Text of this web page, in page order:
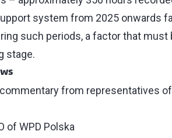
system from 2025 onwards
such periods, a factor that must
stage.
from representatives
of WPD Polska